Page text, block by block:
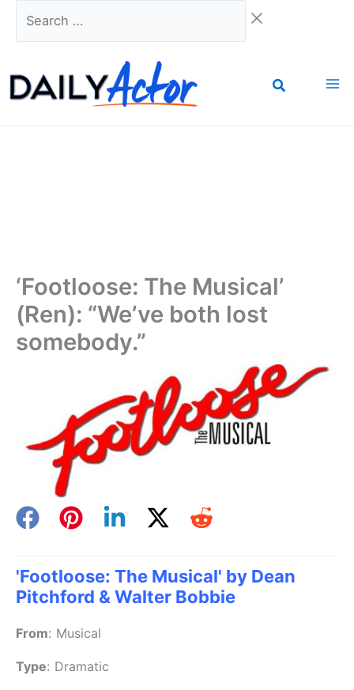
‘Footloose: The Musical’
(Ren): “We’ve both lost
somebody.”
'Footloose: The Musical' by Dean
Pitchford & Walter Bobbie
From: Musical
Type: Dramatic